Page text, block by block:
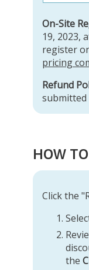
On-Site
19, 2023,
register
pricing
Refund
submitted
HOW
Click the
the